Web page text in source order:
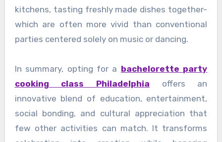
kitchens, tasting freshly made dishes together-
which are often more vivid than conventional
parties centered solely on music or dancing.
In summary, opting for a bachelorette party
cooking class Philadelphia offers an
innovative blend of education, entertainment,
social bonding, and cultural appreciation that
few other activities can match. It transforms